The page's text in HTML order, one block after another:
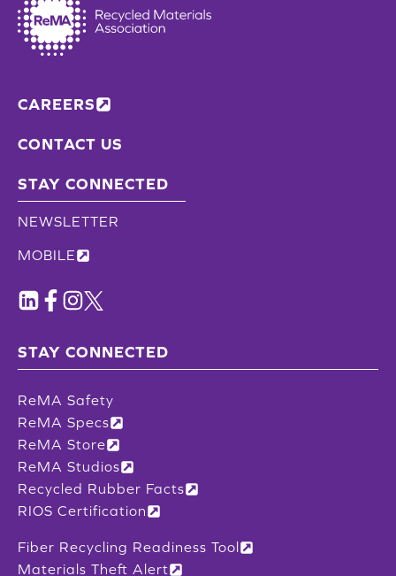
CAREERS
CONTACT US
STAY CONNECTED
NEWSLETTER
MOBILE
STAY CONNECTED
ReMA Safety
ReMA Specs
ReMA Store
ReMA Studios
Recycled Rubber Facts
RIOS Certification
Fiber Recycling Readiness Tool
Materials Theft Alert